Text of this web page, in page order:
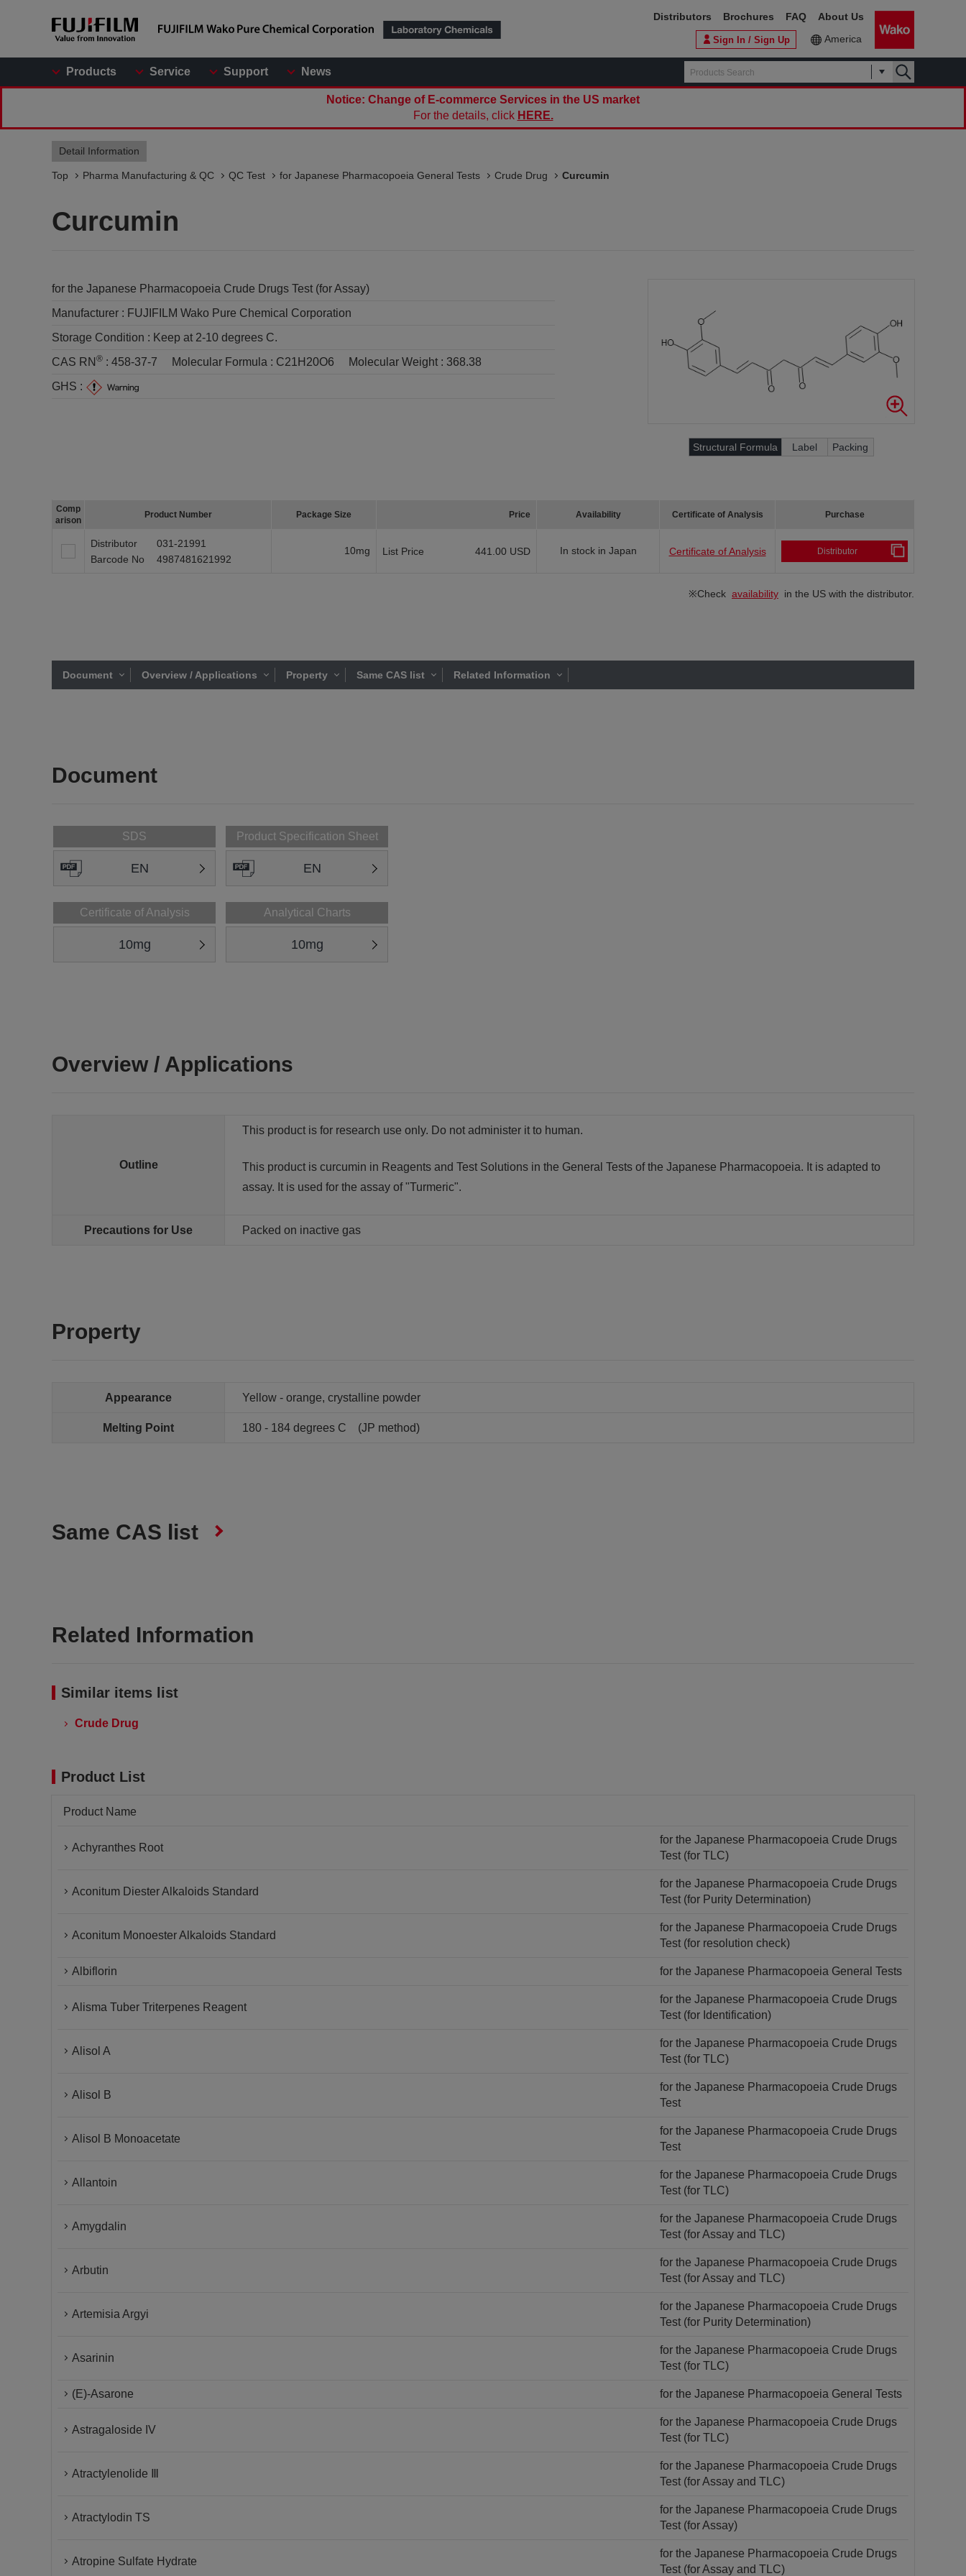
Products Service Support News
Sign In / Sign Up America
Distributors Brochures FAQ About Us
Notice: Change of E-commerce Services in the US market
For the details, click HERE.
Detail Information
Top Pharma Manufacturing & QC QC Test for Japanese Pharmacopoeia General Tests Crude Drug Curcumin
Curcumin
for the Japanese Pharmacopoeia Crude Drugs Test (for Assay)
Manufacturer : FUJIFILM Wako Pure Chemical Corporation
Storage Condition : Keep at 2-10 degrees C.
CAS RN ® : 458-37-7 Molecular Formula : C21H20O6 Molecular Weight : 368.38
GHS :
Structural Formula Label Packing
Comp
arison
Product Number Package Size Price Availability Certificate of Analysis Purchase
Distributor
031-21991
Barcode No
4987481621992
10mg List Price 441.00 USD In stock in Japan Certificate of Analysis Distributor
※Check availability in the US with the distributor.
Document Overview / Applications Property Same CAS list Related Information
Document
SDS
EN
Product Specification Sheet
EN
Certificate of Analysis
10mg
Analytical Charts
10mg
Overview / Applications
Outline
This product is for research use only. Do not administer it to human.
This product is curcumin in Reagents and Test Solutions in the General Tests of the Japanese Pharmacopoeia. It is adapted to
assay. It is used for the assay of "Turmeric".
Precautions for Use Packed on inactive gas
Property
Appearance Yellow - orange, crystalline powder
Melting Point 180 - 184 degrees C (JP method)
Same CAS list
Related Information
Similar items list
Crude Drug
Product List
Product Name
Achyranthes Root
for the Japanese Pharmacopoeia Crude Drugs
Test (for TLC)
Aconitum Diester Alkaloids Standard
for the Japanese Pharmacopoeia Crude Drugs
Test (for Purity Determination)
Aconitum Monoester Alkaloids Standard
for the Japanese Pharmacopoeia Crude Drugs
Test (for resolution check)
Albiflorin for the Japanese Pharmacopoeia General Tests
Alisma Tuber Triterpenes Reagent
for the Japanese Pharmacopoeia Crude Drugs
Test (for Identification)
Alisol A
for the Japanese Pharmacopoeia Crude Drugs
Test (for TLC)
Alisol B
for the Japanese Pharmacopoeia Crude Drugs
Test
Alisol B Monoacetate
for the Japanese Pharmacopoeia Crude Drugs
Test
Allantoin
for the Japanese Pharmacopoeia Crude Drugs
Test (for TLC)
Amygdalin
for the Japanese Pharmacopoeia Crude Drugs
Test (for Assay and TLC)
Arbutin
for the Japanese Pharmacopoeia Crude Drugs
Test (for Assay and TLC)
Artemisia Argyi
for the Japanese Pharmacopoeia Crude Drugs
Test (for Purity Determination)
Asarinin
for the Japanese Pharmacopoeia Crude Drugs
Test (for TLC)
(E)-Asarone for the Japanese Pharmacopoeia General Tests
Astragaloside IV
for the Japanese Pharmacopoeia Crude Drugs
Test (for TLC)
Atractylenolide Ⅲ
for the Japanese Pharmacopoeia Crude Drugs
Test (for Assay and TLC)
Atractylodin TS
for the Japanese Pharmacopoeia Crude Drugs
Test (for Assay)
Atropine Sulfate Hydrate
for the Japanese Pharmacopoeia Crude Drugs
Test (for Assay and TLC)